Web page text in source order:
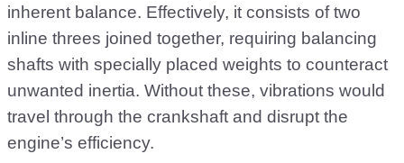
inherent balance. Effectively, it consists of two
inline threes joined together, requiring balancing
shafts with specially placed weights to counteract
unwanted inertia. Without these, vibrations would
travel through the crankshaft and disrupt the
engine’s efficiency.